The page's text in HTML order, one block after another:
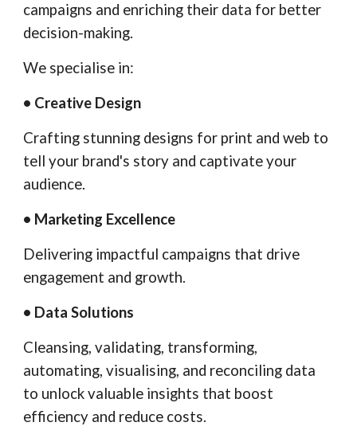
campaigns and enriching their data for better
decision-making.
We specialise in:
• Creative Design
Crafting stunning designs for print and web to
tell your brand's story and captivate your
audience.
• Marketing Excellence
Delivering impactful campaigns that drive
engagement and growth.
• Data Solutions
Cleansing, validating, transforming,
automating, visualising, and reconciling data
to unlock valuable insights that boost
efficiency and reduce costs.